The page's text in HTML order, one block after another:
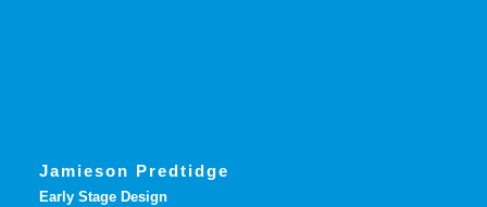
Jamieson Predtidge
Early Stage Design